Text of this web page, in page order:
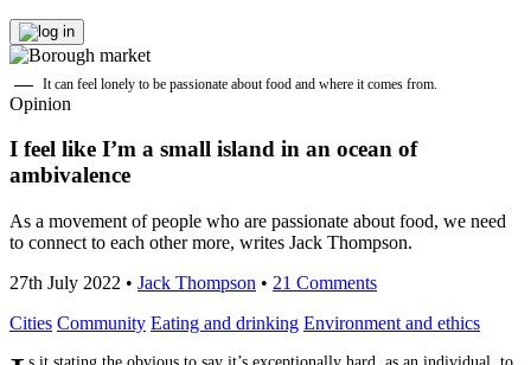
It can feel lonely to be passionate about food and where it comes from.
Opinion
I feel like I’m a small island in an ocean of
ambivalence
As a movement of people who are passionate about food, we need
to connect to each other more, writes Jack Thompson.
27th July 2022 • Jack Thompson • 21 Comments
Cities Community Eating and drinking Environment and ethics